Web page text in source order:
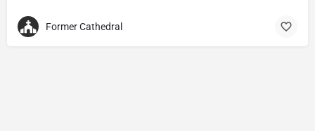
Former Cathedral